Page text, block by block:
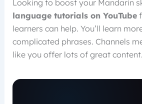
Looking to boost your Mandarin
language tutorials on YouTube
learners can help. You’ll learn
complicated phrases. Channels
like you offer lots of great content.